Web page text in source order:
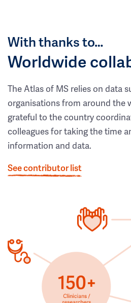
With thanks to…
Worldwide
The Atlas of MS relies on data
organisations from around the
grateful to the country
colleagues for taking the time
information and data.
See contributor list